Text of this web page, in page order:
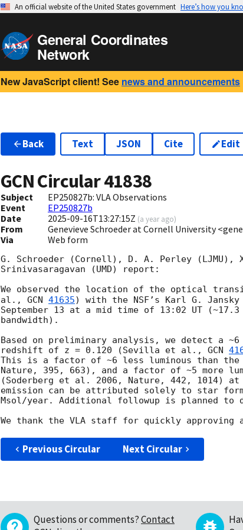
An official website of the United States government Here’s how you
General Coordinates
Network
New JavaScript client! See news and announcements
Back Text JSON Cite Edit
GCN Circular41838
Subject
EP250827b: VLA Observations
Event
EP250827b
Date
2025-09-16T13:27:15Z (a year ago)
From
Genevieve Schroeder at Cornell University
Via
Web form
G. Schroeder (Cornell), D. A. Perley
Srinivasaragavan (UMD) report:
We observed the location of the optical
al., GCN 41635) with the NSF’s Karl G.
September 13 at a mid time of 13:02 UT
bandwidth).
Based on preliminary analysis, we detect a
redshift of z = 0.120 (Sevilla et al., GCN
This is a factor of ~6 less luminous than the
Nature, 395, 663), and a factor of ~5 more
(Soderberg et al. 2006, Nature, 442, 1014)
emission can be attributed solely to star
Msol/year. Additional followup is planned
Previous Circular Next Circular
Questions or comments?Contact